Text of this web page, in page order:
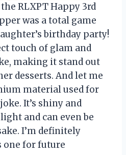
RLXPT Happy 3rd
was a total game
birthday party!
touch of glam and
making it stand out
desserts. And let me
material used for
It’s shiny and
and can even be
I’m definitely
for future